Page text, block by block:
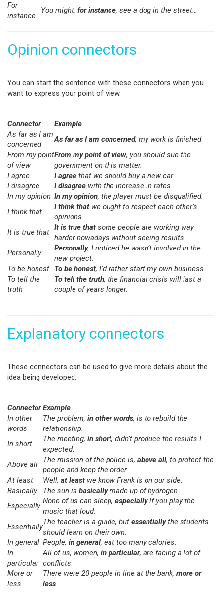
For
instance
You might, for instance, see a dog in the street…
Opinion connectors
You can start the sentence with these connectors when you
want to express your point of view.
Connector
Example
As far as I am
concerned
As far as I am concerned, my work is finished.
From my point
of view
From my point of view, you should sue the
government on this matter.
I agree
I agree that we should buy a new car.
I disagree
I disagree with the increase in rates.
In my opinion In my opinion, the player must be disqualified.
I think that
I think that we ought to respect each other’s
opinions.
It is true that
It is true that some people are working way
harder nowadays without seeing results…
Personally
Personally, I noticed he wasn’t involved in the
new project.
To be honest
To be honest, I’d rather start my own business.
To tell the
truth
To tell the truth, the financial crisis will last a
couple of years longer.
Explanatory connectors
These connectors can be used to give more details about the
idea being developed.
Connector Example
In other
words
The problem, in other words, is to rebuild the
relationship.
In short
The meeting, in short, didn’t produce the results I
expected.
Above all
The mission of the police is, above all, to protect the
people and keep the order.
At least
Well, at least we know Frank is on our side.
Basically
The sun is basicallymade up of hydrogen.
Especially
None of us can sleep, especiallyif you play the
music that loud.
Essentially
The teacher is a guide, but essentiallythe students
should learn on their own.
In general People, in general, eat too many calories.
In
particular
All of us, women, in particular, are facing a lot of
conflicts.
More or
less
There were 20 people in line at the bank, more or
less.